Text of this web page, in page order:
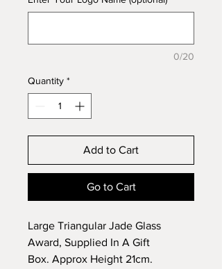
0/20
Quantity *
Add to Cart
Go to Cart
Large Triangular Jade Glass
Award, Supplied In A Gift
Box. Approx Height 21cm.